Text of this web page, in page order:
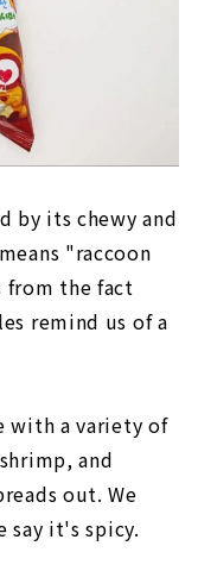
by its chewy and
"raccoon
from the fact
remind us of a
with a variety of
and
out. We
say it's spicy.